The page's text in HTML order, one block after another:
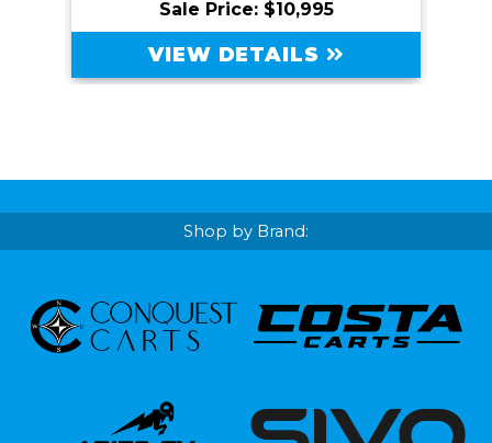
Sale Price: $10,995
VIEW DETAILS
Shop by Brand: